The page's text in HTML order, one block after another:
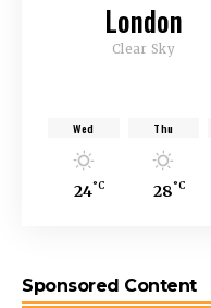
London
Clear Sky
Wed
24°C
Thu
28°C
Sponsored Content